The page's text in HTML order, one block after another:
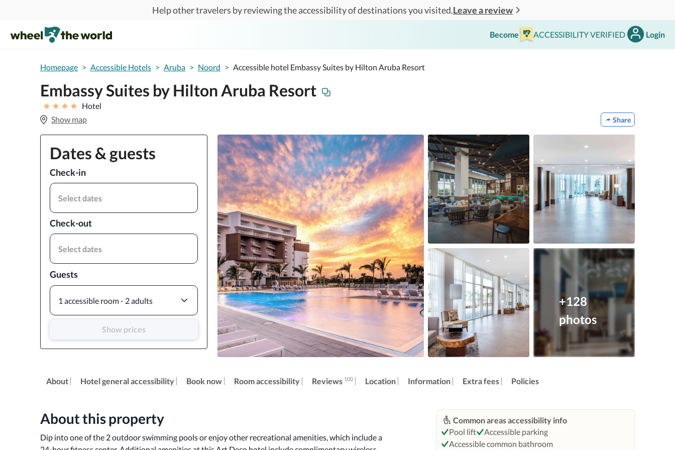
Help other travelers by reviewing the accessibility of destinations you visited.Leave a review
Become ACCESSIBILITY VERIFIED Login
Homepage > Accessible Hotels > Aruba > Noord > Accessible hotel Embassy Suites by Hilton Aruba Resort
Embassy Suites by Hilton Aruba Resort
Hotel
Show map
Share
Dates & guests
Check-in
Select dates
Check-out
Select dates
Guests
1 accessible room - 2 adults
Show prices
+128
photos
About Hotel general accessibility Book now Room accessibility Reviews 100 Location Information Extra fees Policies
About this property
Dip into one of the 2 outdoor swimming pools or enjoy other recreational amenities, which include a
Common areas accessibility info
Pool lift
Accessible parking
Accessible common bathroom